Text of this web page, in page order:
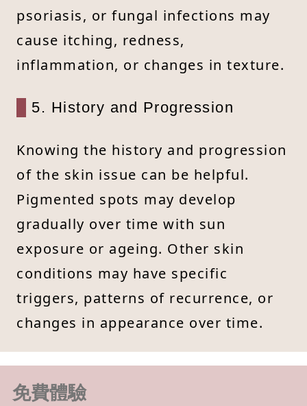
psoriasis, or fungal infections may
cause itching, redness,
inflammation, or changes in texture.
5. History and Progression
Knowing the history and progression
of the skin issue can be helpful.
Pigmented spots may develop
gradually over time with sun
exposure or ageing. Other skin
conditions may have specific
triggers, patterns of recurrence, or
changes in appearance over time.
免費體驗